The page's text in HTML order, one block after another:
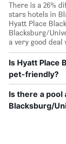
There is a 26%
stars hotels in
Hyatt Place
Blacksburg/
a very good
Is Hyatt Place
pet-friendly?
Is there a pool
Blacksburg/